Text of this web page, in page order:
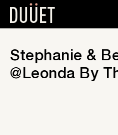
Stephanie &
@Leonda By